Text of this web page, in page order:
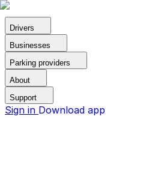
Drivers
Businesses
Parking providers
About
Support
Sign in Download app